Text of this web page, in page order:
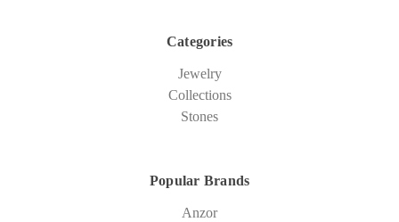
Categories
Jewelry
Collections
Stones
Popular Brands
Anzor